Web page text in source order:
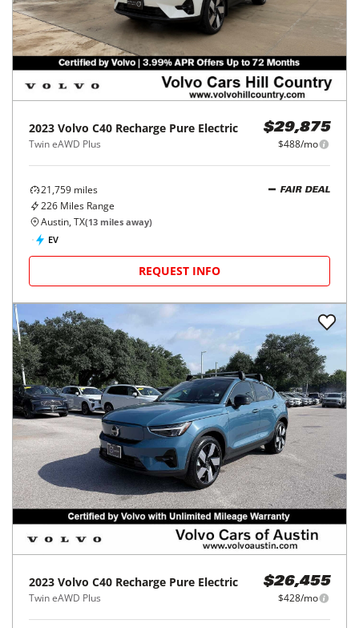
2023 Volvo C40 Recharge Pure Electric
Twin eAWD Plus
$29,875
$488/mo
21,759 miles
226 Miles Range
FAIR DEAL
Austin, TX(13 miles away)
EV
REQUEST INFO
2023 Volvo C40 Recharge Pure Electric
Twin eAWD Plus
$26,455
$428/mo